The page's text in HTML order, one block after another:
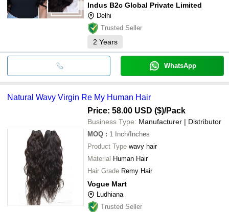
Indus B2c Global Private Limited
Delhi
Trusted Seller
2 Years
WhatsApp
Natural Wavy Virgin Re My Human Hair
Price: 58.00 USD ($)/Pack
Business Type: Manufacturer | Distributor
MOQ : 1 Inch/Inches
Product Type wavy hair
Material Human Hair
Hair Grade Remy Hair
Vogue Mart
Ludhiana
Trusted Seller